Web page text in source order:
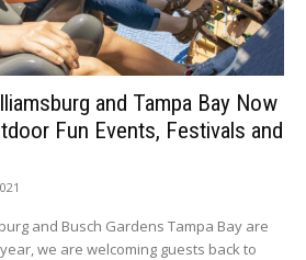
and Tampa Bay Now
Fun Events, Festivals and
and Busch Gardens Tampa Bay are
we are welcoming guests back to